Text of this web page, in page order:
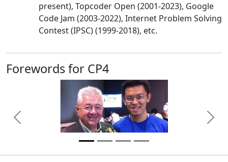
present), Topcoder Open (2001-2023), Google
Code Jam (2003-2022), Internet Problem Solving
Contest (IPSC) (1999-2018), etc.
Forewords for CP4
Previous Next